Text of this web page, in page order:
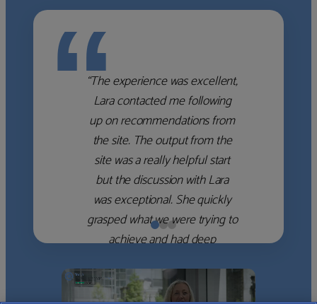
““The experience was excellent,
Lara contacted me following
up on recommendations from
the site. The output from the
site was a really helpful start
but the discussion with Lara
was exceptional. She quickly
grasped what we were trying to
achieve and had deep
which she used to help select
the right shortlist for us. She